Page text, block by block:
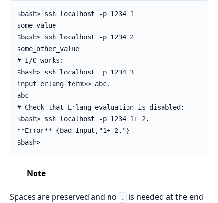
$bash> ssh localhost -p 1234 1
some_value
$bash> ssh localhost -p 1234 2
some_other_value
# I/O works:
$bash> ssh localhost -p 1234 3
input erlang term>> abc.
abc
# Check that Erlang evaluation is disabled:
$bash> ssh localhost -p 1234 1+ 2.
**Error** {bad_input,"1+ 2."}
$bash>
Note
Spaces are preserved and no .
is needed at the end